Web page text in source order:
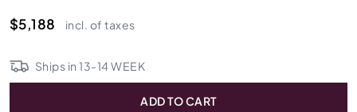
$5,188
incl. of taxes
Ships in13-14 WEEK
ADD TO CART